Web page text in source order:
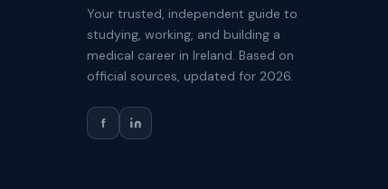
Your trusted, independent guide to
studying, working, and building a
medical career in Ireland. Based on
official sources, updated for 2026.
f